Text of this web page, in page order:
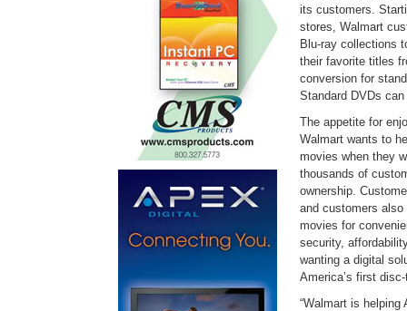
its customers.
stores, Walmart
Blu-ray collections
their favorite titles
conversion for
Standard DVDs
The appetite for
Walmart wants to
movies when they
thousands of
ownership.
and customers
movies for
security,
wanting a digital
America’s first
“Walmart is helping